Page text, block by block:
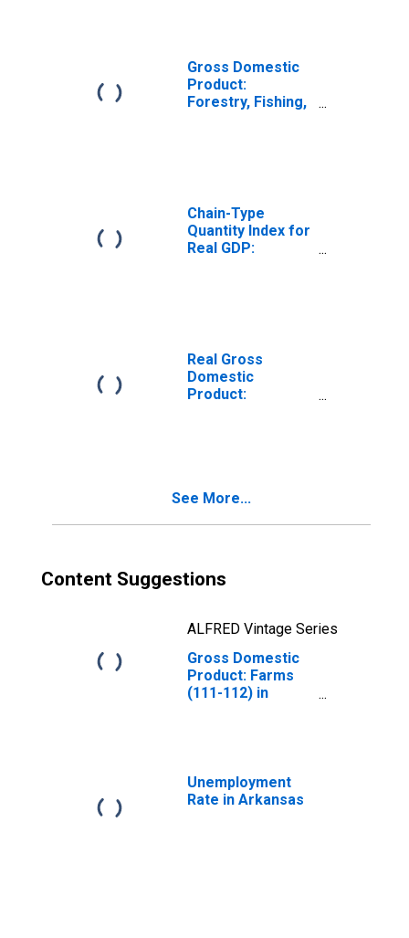
Gross Domestic
Product:
Forestry, Fishing,
Chain-Type
Quantity Index for
Real GDP:
Real Gross
Domestic
Product:
See More...
Content Suggestions
ALFRED Vintage Series
Gross Domestic
Product: Farms
(111-112) in
Unemployment
Rate in Arkansas